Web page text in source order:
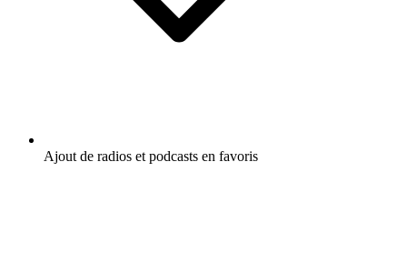
Ajout de radios et podcasts en favoris